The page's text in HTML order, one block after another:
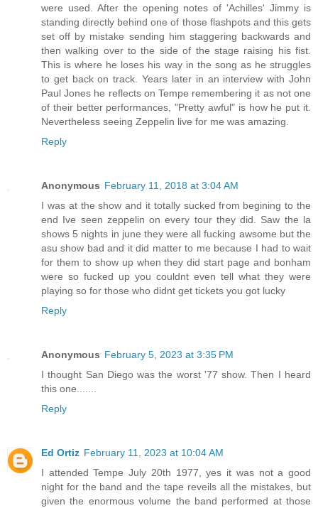
were used. After the opening notes of 'Achilles' Jimmy is
standing directly behind one of those flashpots and this gets
set off by mistake sending him staggering backwards and
then walking over to the side of the stage raising his fist.
This is where he loses his way in the song as he struggles
to get back on track. Years later in an interview with John
Paul Jones he reflects on Tempe remembering it as not one
of their better performances, "Pretty awful" is how he put it.
Nevertheless seeing Zeppelin live for me was amazing.
Reply
Anonymous February 11, 2018 at 3:04 AM
I was at the show and it totally sucked from begining to the
end Ive seen zeppelin on every tour they did. Saw the la
shows 5 nights in june they were all fucking awsome but the
asu show bad and it did matter to me because I had to wait
for them to show up when they did start page and bonham
were so fucked up you couldnt even tell what they were
playing so for those who didnt get tickets you got lucky
Reply
Anonymous February 5, 2023 at 3:35 PM
I thought San Diego was the worst '77 show. Then I heard
this one.......
Reply
Ed Ortiz February 11, 2023 at 10:04 AM
I attended Tempe July 20th 1977, yes it was not a good
night for the band and the tape reveils all the mistakes, but
given the enormous volume the band performed at those